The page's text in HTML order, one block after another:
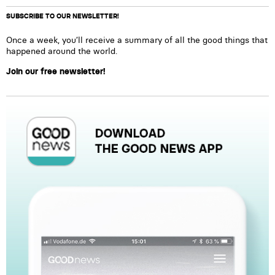
SUBSCRIBE TO OUR NEWSLETTER!
Once a week, you’ll receive a summary of all the good things that
happened around the world.
Join our free newsletter!